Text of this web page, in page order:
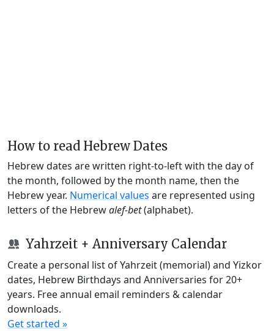
How to read Hebrew Dates
Hebrew dates are written right-to-left with the day of
the month, followed by the month name, then the
Hebrew year. Numerical values are represented using
letters of the Hebrewalef-bet(alphabet).
Yahrzeit + Anniversary Calendar
Create a personal list of Yahrzeit (memorial) and Yizkor
dates, Hebrew Birthdays and Anniversaries for 20+
years. Free annual email reminders & calendar
downloads.
Get started »